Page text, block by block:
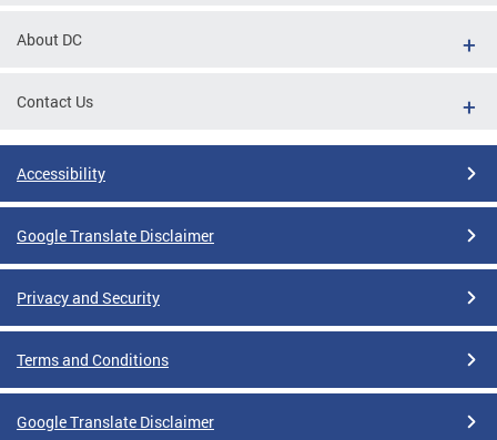
About DC
Contact Us
Accessibility
Google Translate Disclaimer
Privacy and Security
Terms and Conditions
Google Translate Disclaimer